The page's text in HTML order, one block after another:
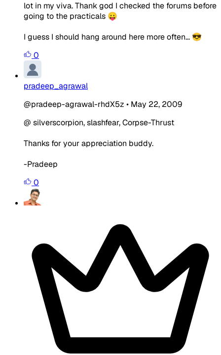
lot in my viva. Thank god I checked the forums before
going to the practicals 😛
I guess I should hang around here more often... 😎
0
pradeep_agrawal
@pradeep-agrawal-rhdX5z • May 22, 2009
@ silverscorpion, slashfear, Corpse-Thrust
Thanks for your appreciation buddy.
-Pradeep
0